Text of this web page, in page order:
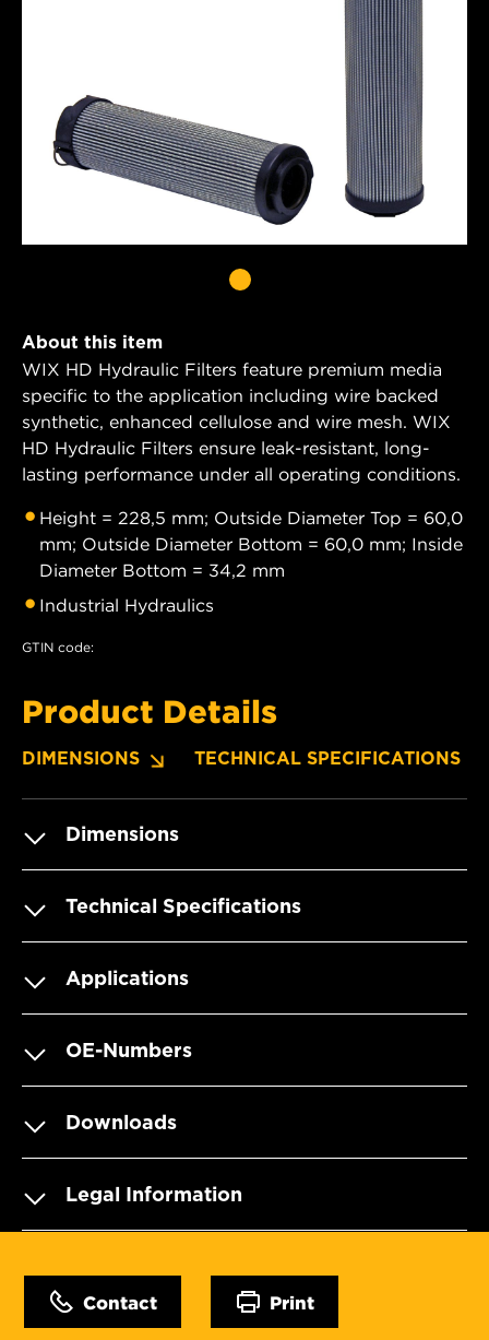
About this item
WIX HD Hydraulic Filters feature premium media
specific to the application including wire backed
synthetic, enhanced cellulose and wire mesh. WIX
HD Hydraulic Filters ensure leak-resistant, long-
lasting performance under all operating conditions.
Height = 228,5 mm; Outside Diameter Top = 60,0
mm; Outside Diameter Bottom = 60,0 mm; Inside
Diameter Bottom = 34,2 mm
Industrial Hydraulics
GTIN code:
Product Details
DIMENSIONS TECHNICAL SPECIFICATIONS
Dimensions
Technical Specifications
Applications
OE-Numbers
Downloads
Legal Information
Contact Print